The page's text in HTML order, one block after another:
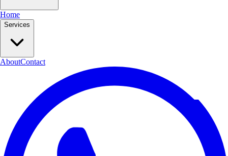
Home
Services
AboutContact